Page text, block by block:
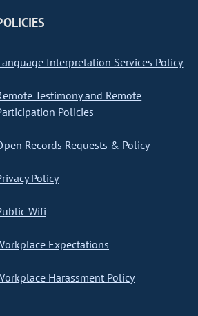
Interpretation Services Policy
Testimony and Remote
Policies
Records Requests & Policy
Policy
Wifi
Expectations
Harassment Policy